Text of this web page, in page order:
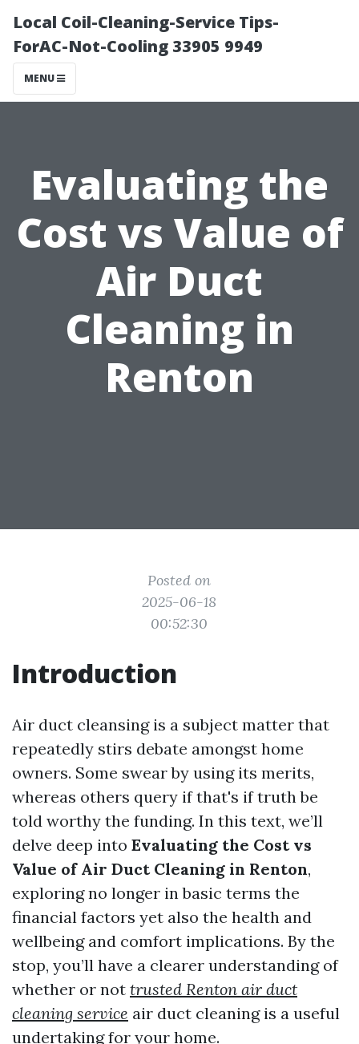
Local Coil-Cleaning-Service Tips-
ForAC-Not-Cooling 33905 9949
MENU
Evaluating the
Cost vs Value of
Air Duct
Cleaning in
Renton
Posted on
2025-06-18
00:52:30
Introduction
Air duct cleansing is a subject matter that
repeatedly stirs debate amongst home
owners. Some swear by using its merits,
whereas others query if that's if truth be
told worthy the funding. In this text, we’ll
delve deep into Evaluating the Cost vs
Value of Air Duct Cleaning in Renton,
exploring no longer in basic terms the
financial factors yet also the health and
wellbeing and comfort implications. By the
stop, you’ll have a clearer understanding of
whether or not trusted Renton air duct
cleaning service air duct cleaning is a useful
undertaking for your home.